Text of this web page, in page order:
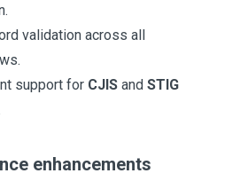
validation across all
support for CJIS and STIG
enhancements